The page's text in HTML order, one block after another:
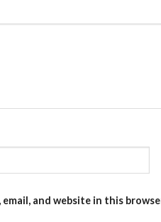
email, and website in this